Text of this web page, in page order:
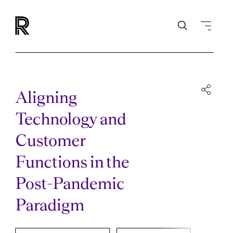
Aligning
Technology and
Customer
Functions in the
Post-Pandemic
Paradigm